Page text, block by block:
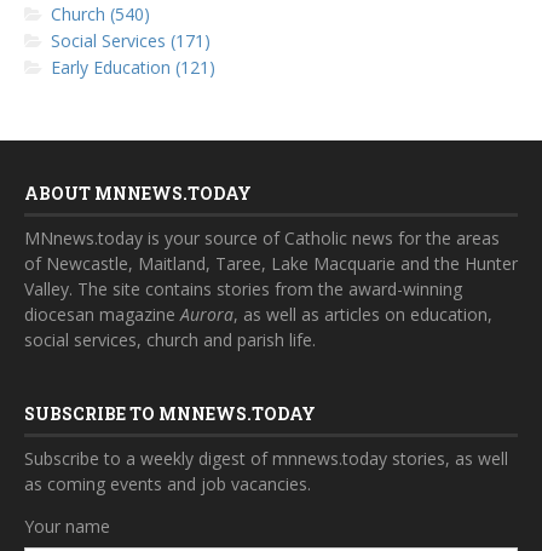
Church (540)
Social Services (171)
Early Education (121)
ABOUT MNNEWS.TODAY
MNnews.today is your source of Catholic news for the areas
of Newcastle, Maitland, Taree, Lake Macquarie and the Hunter
Valley. The site contains stories from the award-winning
diocesan magazineAurora, as well as articles on education,
social services, church and parish life.
SUBSCRIBE TO MNNEWS.TODAY
Subscribe to a weekly digest of mnnews.today stories, as well
as coming events and job vacancies.
Your name